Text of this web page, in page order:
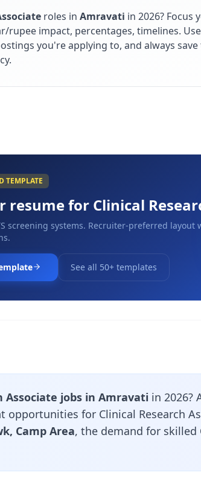
roles in Amravati in 2026? Focus
impact, percentages, timelines. Use
you're applying to, and always
TEMPLATE
resume for Clinical
screening systems. Recruiter-preferred layout
See all 50+ templates
Associate jobs in Amravati in 2026?
opportunities for Clinical Research
Camp Area, the demand for skilled